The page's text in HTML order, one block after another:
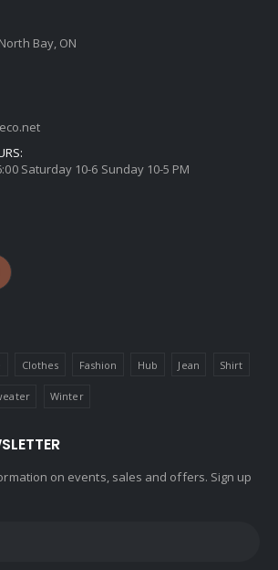
Bay, ON
Saturday 10-6 Sunday 10-5 PM
Clothes Fashion Hub Jean Shirt
Winter
on events, sales and offers. Sign up